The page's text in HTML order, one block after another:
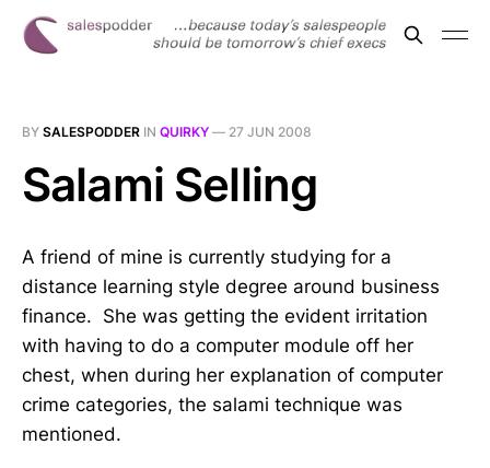
BY SALESPODDER IN QUIRKY — 27 JUN 2008
Salami Selling
A friend of mine is currently studying for a
distance learning style degree around business
finance. She was getting the evident irritation
with having to do a computer module off her
chest, when during her explanation of computer
crime categories, the salami technique was
mentioned.